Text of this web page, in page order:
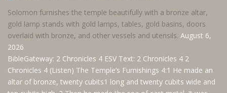
Solomon furnishes the temple beautifully with a bronze altar,
gold lamp stands with gold lamps, tables, gold basins, doors
overlaid with bronze, and other vessels and utensils. August 6,
2026
BibleGateway: 2 Chronicles 4 ESV Text: 2 Chronicles 4 2
Chronicles 4 (Listen) The Temple’s Furnishings 4:1 He made an
altar of bronze, twenty cubits1 long and twenty cubits wide and